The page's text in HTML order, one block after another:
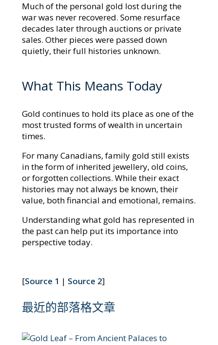
Much of the personal gold lost during the
war was never recovered. Some resurface
decades later through auctions or private
sales. Other pieces were passed down
quietly, their full histories unknown.
What This Means Today
Gold continues to hold its place as one of the
most trusted forms of wealth in uncertain
times.
For many Canadians, family gold still exists
in the form of inherited jewellery, old coins,
or forgotten collections. While their exact
histories may not always be known, their
value, both financial and emotional, remains.
Understanding what gold has represented in
the past can help put its importance into
perspective today.
[Source 1 | Source 2]
最近的部落格文章